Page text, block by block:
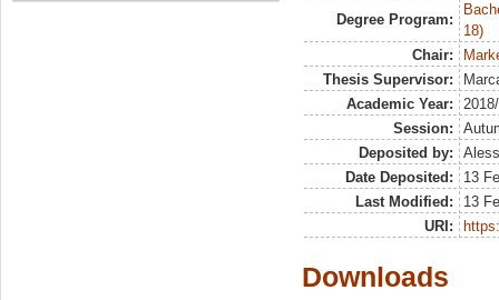
Degree Program:
18)
Chair:
Thesis Supervisor:
Academic Year:
Session:
Deposited by:
Date Deposited:
13
Last Modified:
13
URI:
Downloads